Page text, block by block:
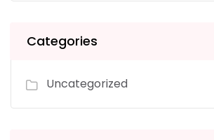
Categories
Uncategorized